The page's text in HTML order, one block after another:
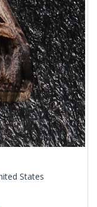
States